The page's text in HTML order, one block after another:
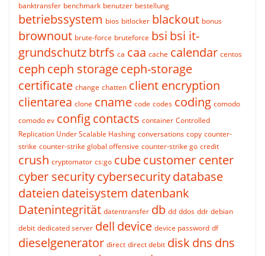
banktransfer benchmark benutzer bestellung
betriebssystem bios bitlocker blackout bonus
brownout brute-force bruteforce bsi bsi it-
grundschutzbtrfs ca caa cache calendar centos
ceph ceph storageceph-storage
certificate change chatten client encryption
clientarea clone cname code codes coding comodo
comodo ev configcontacts container Controlled
Replication Under Scalable Hashing conversations copy counter-
strike counter-strike global offensive counter-strike go credit
crush cryptomator cs:go cubecustomer center
cyber securitycybersecuritydatabase
dateien dateisystem datenbank
Datenintegrität datentransfer db dd ddos ddr debian
debit dedicated server dell device device password df
dieselgenerator direct direct debit disk dns dns